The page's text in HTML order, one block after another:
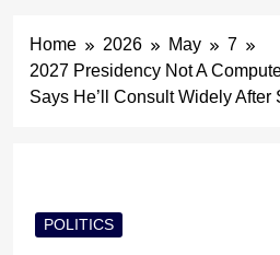
Home 2026 May
7
2027 Presidency Not A
Says He’ll Consult Widely After
POLITICS